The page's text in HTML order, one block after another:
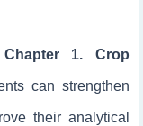
Chapter 1. Crop
can strengthen
their analytical